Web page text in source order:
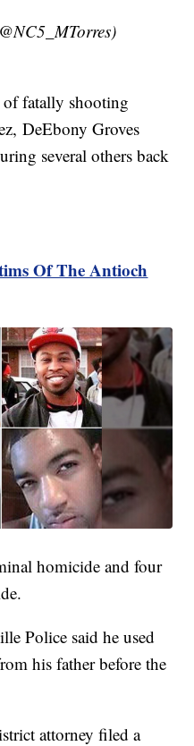
of fatally shooting
DeEbony Groves
several others back
Of The Antioch
homicide and four
Police said he used
his father before the
attorney filed a